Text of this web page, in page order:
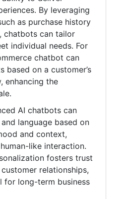
By leveraging
as purchase history
chatbots can tailor
individual needs. For
chatbot can
based on a customer’s
enhancing the
AI chatbots can
language based on
and context,
like interaction.
fosters trust
relationships,
for long-term business